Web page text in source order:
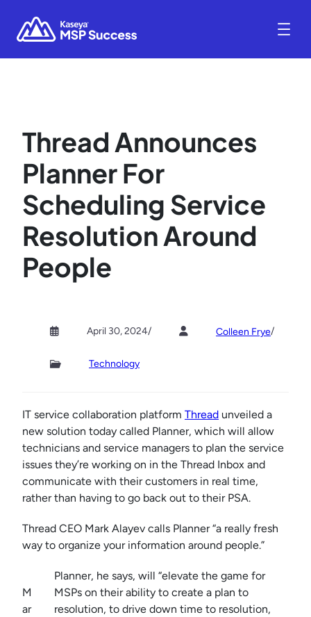
Thread Announces
Planner For
Scheduling Service
Resolution Around
People
April 30, 2024/ Colleen Frye/
Technology
IT service collaboration platform Thread unveiled a
new solution today called Planner, which will allow
technicians and service managers to plan the service
issues they’re working on in the Thread Inbox and
communicate with their customers in real time,
rather than having to go back out to their PSA.
Thread CEO Mark Alayev calls Planner “a really fresh
way to organize your information around people.”
M
ar
Planner, he says, will “elevate the game for
MSPs on their ability to create a plan to
resolution, to drive down time to resolution,